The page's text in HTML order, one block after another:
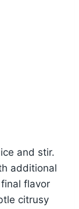
and stir.
additional
flavor
citrusy